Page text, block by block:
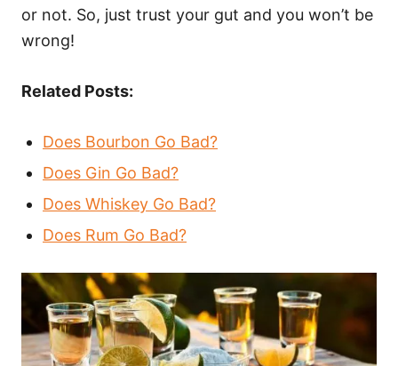
or not. So, just trust your gut and you won’t be
wrong!
Related Posts:
Does Bourbon Go Bad?
Does Gin Go Bad?
Does Whiskey Go Bad?
Does Rum Go Bad?